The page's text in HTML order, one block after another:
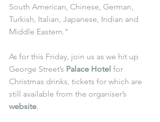
South American, Chinese, German,
Turkish, Italian, Japanese, Indian and
Middle Eastern.”
As for this Friday, join us as we hit up
George Street’s Palace Hotel for
Christmas drinks, tickets for which are
still available from the organiser’s
website.